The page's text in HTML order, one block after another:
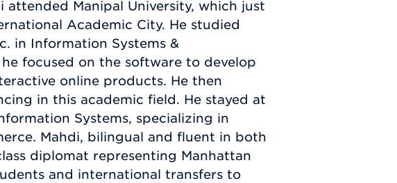
attended Manipal University, which just
Academic City. He studied
in Information Systems &
focused on the software to develop
online products. He then
in this academic field. He stayed at
Systems, specializing in
Mahdi, bilingual and fluent in both
diplomat representing Manhattan
and international transfers to